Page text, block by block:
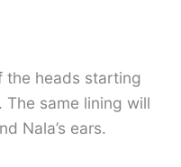
the heads starting
same lining will
Nala’s ears.